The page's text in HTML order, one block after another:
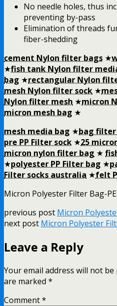
No needle holes, thus
preventing by-pass
Elimination of threads
fiber-shedding
cement Nylon filter bags ★
★fish tank Nylon filter
bag ★rectangular Nylon
mesh Nylon filter sock ★
Nylon filter mesh ★micron
micron mesh bag ★
mesh media bag ★bag
pre PP Filter sock ★25
micron nylon filter bag ★
★polyester PP Filter bag ★
Filter socks australia ★felt
Micron Polyester Filter Bag-
previous post Micron
next post Micron Polyester
Leave a Reply
Your email address will not be
are marked *
Comment*